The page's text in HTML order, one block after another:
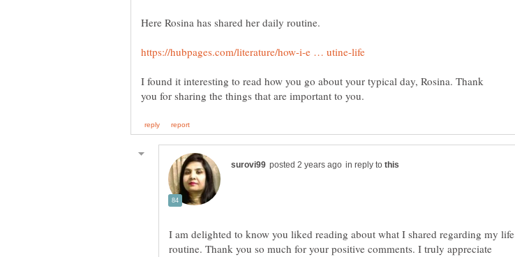
Here Rosina has shared her daily routine.
I found it interesting to read how you go about your typical day, Rosina. Thank
in reply to
I am delighted to know you liked reading about what I shared regarding my life
routine. Thank you so much for your positive comments. I truly appreciate